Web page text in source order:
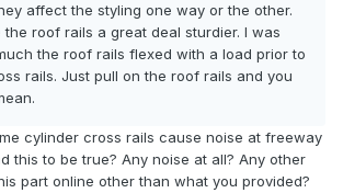
affect the styling one way or the other.
the roof rails a great deal sturdier. I was
the roof rails flexed with a load prior to
rails. Just pull on the roof rails and you
cylinder cross rails cause noise at freeway
this to be true? Any noise at all? Any other
part online other than what you provided?